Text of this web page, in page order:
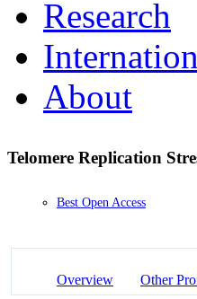
Research
About
Telomere Replication
Best Open Access
Overview Other